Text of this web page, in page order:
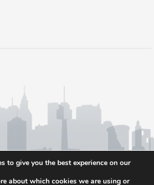
to give you the best experience on our
about which cookies we are using or